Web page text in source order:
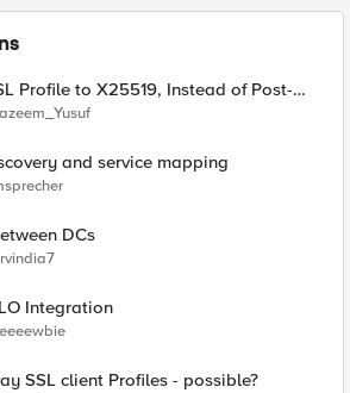
Instead of Post-
and service mapping
DCs
Integration
SSL client Profiles - possible?